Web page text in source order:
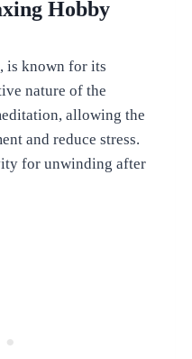
Hobby
is known for its
nature of the
allowing the
and reduce stress.
for unwinding after